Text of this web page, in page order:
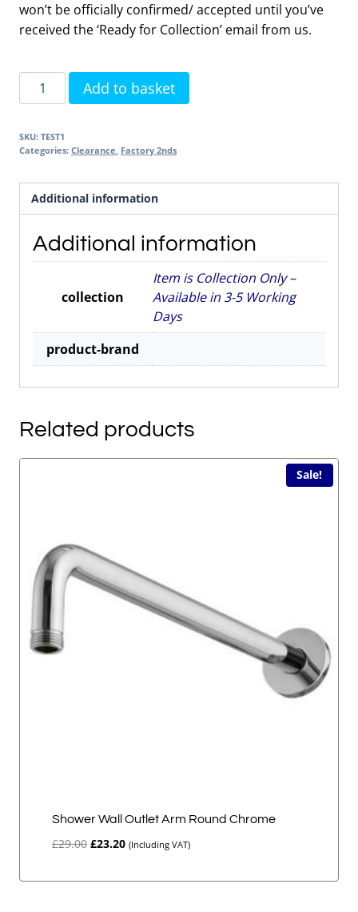
won’t be officially confirmed/ accepted until you’ve
received the ‘Ready for Collection’ email from us.
Test
Product
DO
NOT
DELETE
quantity
Add to basket
SKU: TEST1
Categories: Clearance, Factory 2nds
Additional information
Additional information
collection
Item is Collection Only –
Available in 3-5 Working
Days
product-brand
Related products
Sale!
Shower Wall Outlet Arm Round Chrome
£29.00 Original
£23.20Current
(Including VAT)